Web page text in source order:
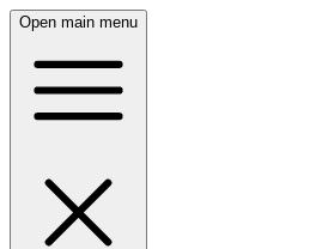
Open main menu